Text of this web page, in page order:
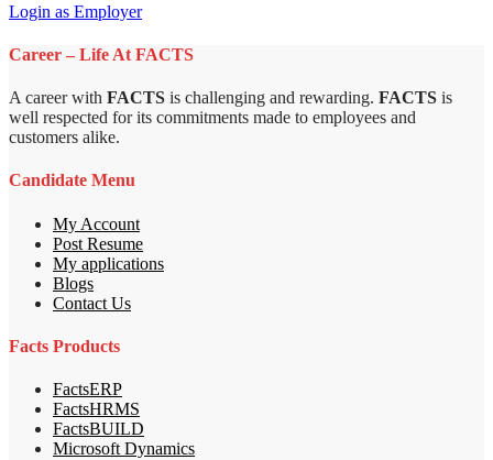
Login as Employer
Career – Life At FACTS
A career with FACTS is challenging and rewarding. FACTS is
well respected for its commitments made to employees and
customers alike.
Candidate Menu
My Account
Post Resume
My applications
Blogs
Contact Us
Facts Products
FactsERP
FactsHRMS
FactsBUILD
Microsoft Dynamics